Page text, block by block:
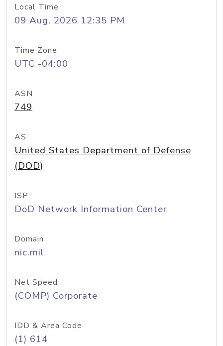
Local Time
09 Aug, 2026 12:35 PM
Time Zone
UTC -04:00
ASN
749
AS
United States Department of Defense
(DOD)
ISP
DoD Network Information Center
Domain
nic.mil
Net Speed
(COMP) Corporate
IDD & Area Code
(1) 614